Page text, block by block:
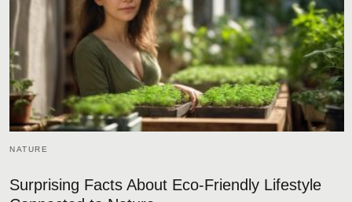
NATURE
Surprising Facts About Eco-Friendly Lifestyle